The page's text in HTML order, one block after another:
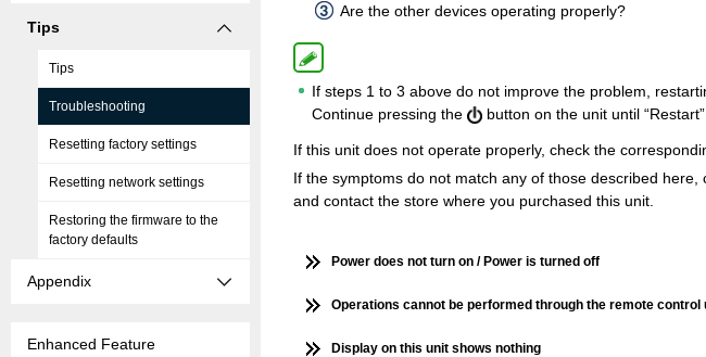
Tips
Tips
Troubleshooting
Resetting factory settings
Resetting network settings
Restoring the firmware to the
factory defaults
Appendix
Enhanced Feature
Are the other devices operating properly?
If steps 1 to 3 above do not improve the problem,
Continue pressing the
button on the unit until
If this unit does not operate properly, check the
If the symptoms do not match any of those described
and contact the store where you purchased this unit.
Power does not turn on / Power is turned off
Operations cannot be performed through the remote control
Display on this unit shows nothing